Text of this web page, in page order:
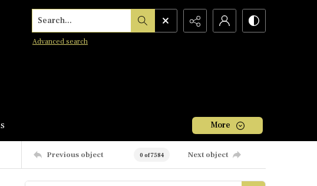
Search...
Advanced search
More
Previous object 0 of 7584 Next object